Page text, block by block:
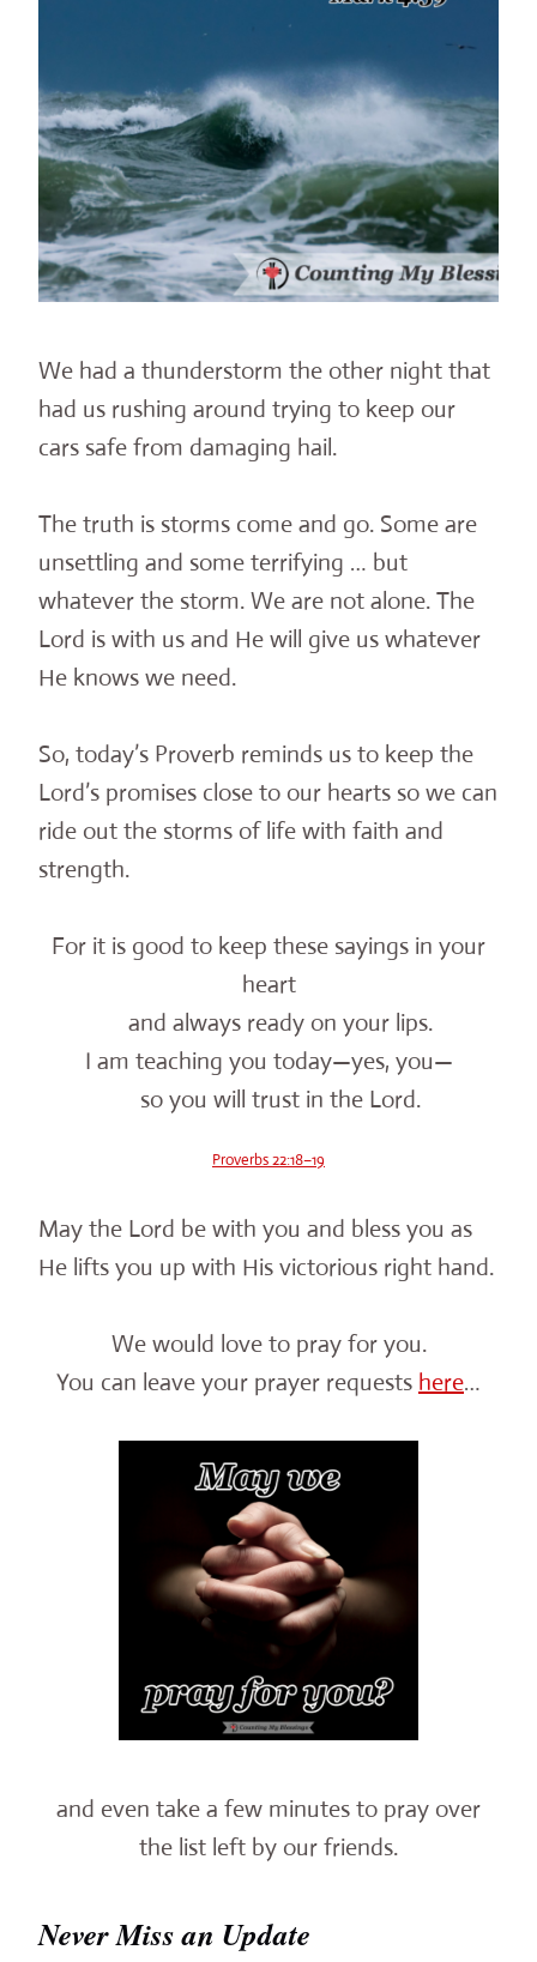
We had a thunderstorm the other night that
had us rushing around trying to keep our
cars safe from damaging hail.
The truth is storms come and go. Some are
unsettling and some terrifying … but
whatever the storm. We are not alone. The
Lord is with us and He will give us whatever
He knows we need.
So, today’s Proverb reminds us to keep the
Lord’s promises close to our hearts so we can
ride out the storms of life with faith and
strength.
For it is good to keep these sayings in your
heart
and always ready on your lips.
I am teaching you today—yes, you—
so you will trust in the Lord.
Proverbs 22:18–19
May the Lord be with you and bless you as
He lifts you up with His victorious right hand.
We would love to pray for you.
You can leave your prayer requests here…
and even take a few minutes to pray over
the list left by our friends.
Never Miss an Update